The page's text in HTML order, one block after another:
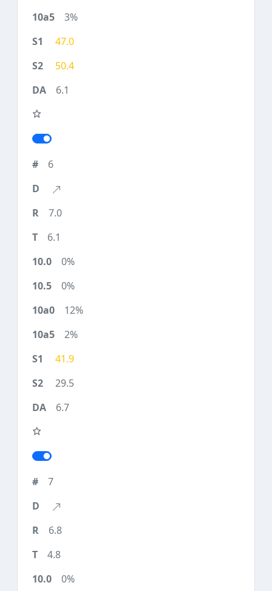
3%
47.0
50.4
6.1
6
7.0
6.1
0%
0%
12%
2%
41.9
29.5
6.7
7
6.8
4.8
0%